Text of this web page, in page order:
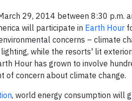
29, 2014 between 8:30 p.m.
will participate in Earth Hour
concerns – climate
while the resorts' lit
Hour has grown to involve
of concern about climate change.
, world energy consumption will